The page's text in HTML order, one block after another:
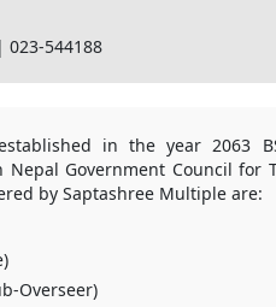
| 023-544188
in the year 2063
Government Council for
by Saptashree Multiple are:
Overseer)